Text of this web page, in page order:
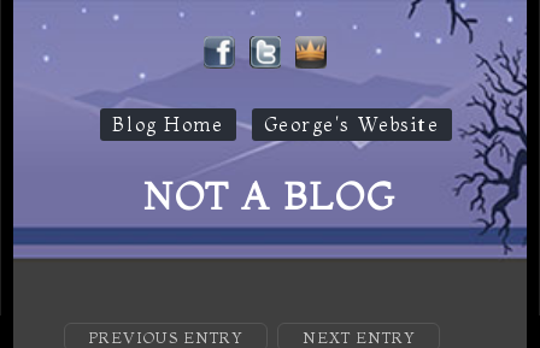
Blog Home George's Website
NOT A BLOG
PREVIOUS ENTRY NEXT ENTRY